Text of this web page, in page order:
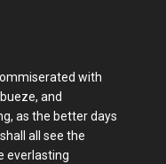
with
and
as the better days
all see the
everlasting